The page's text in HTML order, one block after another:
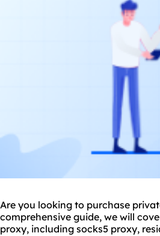
Are you looking to purchase
comprehensive guide, we will
proxy, including socks5 proxy,